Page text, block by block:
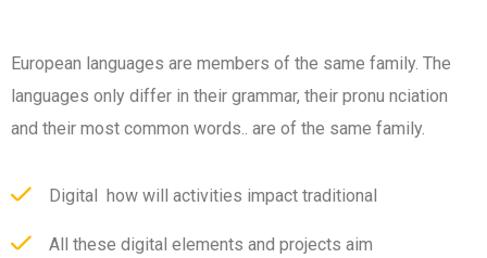
European languages are members of the same family. The
languages only differ in their grammar, their pronu nciation
and their most common words.. are of the same family.
Digital how will activities impact traditional
All these digital elements and projects aim